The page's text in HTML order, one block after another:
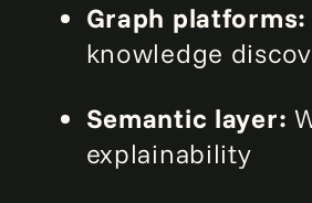
Graph platforms:
knowledge
Semantic layer:
explainability